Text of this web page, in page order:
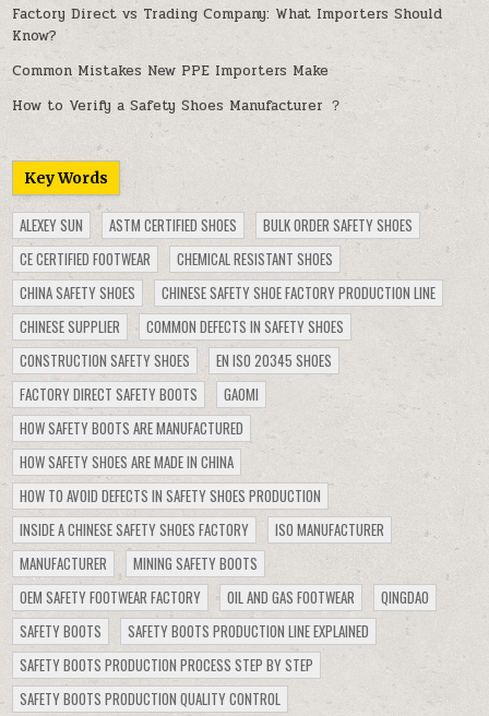
Factory Direct vs Trading Company: What Importers Should
Know?
Common Mistakes New PPE Importers Make
How to Verify a Safety Shoes Manufacturer ？
Key Words
ALEXEY SUN ASTM CERTIFIED SHOES
BULK ORDER SAFETY SHOES
CE CERTIFIED FOOTWEAR
CHEMICAL RESISTANT SHOES
CHINA SAFETY SHOES
CHINESE SAFETY SHOE FACTORY PRODUCTION LINE
CHINESE SUPPLIER
COMMON DEFECTS IN SAFETY SHOES
CONSTRUCTION SAFETY SHOES
EN ISO 20345 SHOES
FACTORY DIRECT SAFETY BOOTS
GAOMI
HOW SAFETY BOOTS ARE MANUFACTURED
HOW SAFETY SHOES ARE MADE IN CHINA
HOW TO AVOID DEFECTS IN SAFETY SHOES PRODUCTION
INSIDE A CHINESE SAFETY SHOES FACTORY
ISO MANUFACTURER
MANUFACTURER
MINING SAFETY BOOTS
OEM SAFETY FOOTWEAR FACTORY
OIL AND GAS FOOTWEAR
QINGDAO
SAFETY BOOTS
SAFETY BOOTS PRODUCTION LINE EXPLAINED
SAFETY BOOTS PRODUCTION PROCESS STEP BY STEP
SAFETY BOOTS PRODUCTION QUALITY CONTROL